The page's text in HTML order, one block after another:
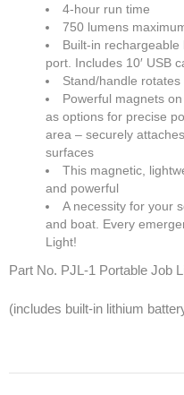
SWH Training
EPA Certificate Training
EPA Certificate
Submit Your EPA
Temperature Pressure
Copeland Compressor
SDS
4-hour run time
750 lumens
Built-in
port. Includes 10′ USB
Stand/handle rotates
Powerful magnets
as options for precise
area – securely
surfaces
This magnetic,
and powerful
A necessity for your
and boat. Every
Light!
Part No. PJL-1 Portable Job
(includes built-in lithium